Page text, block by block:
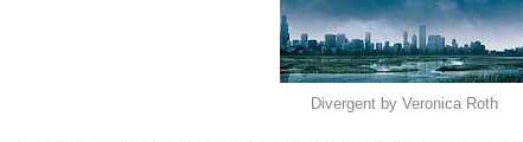
Divergent by Veronica Roth